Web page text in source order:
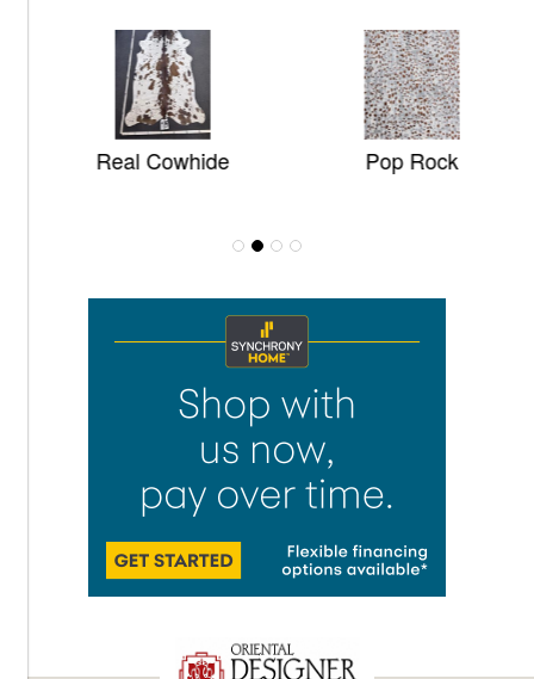
Real Cowhide Pop Rock